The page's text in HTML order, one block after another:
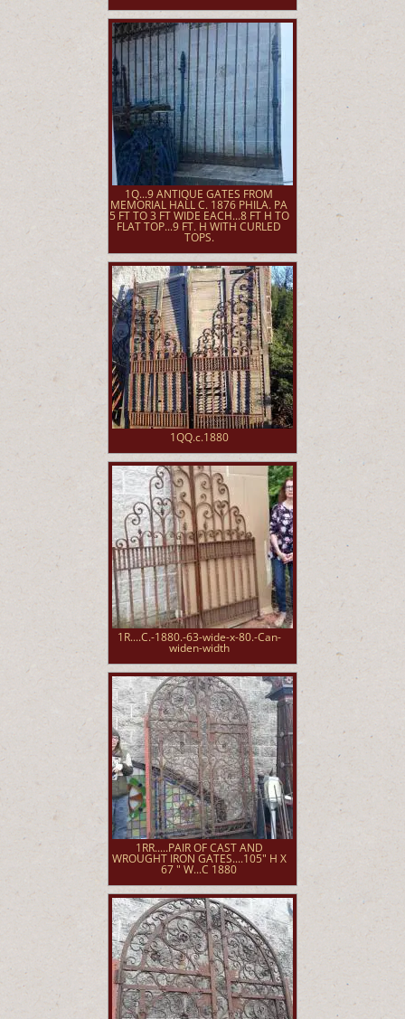
1Q...9 ANTIQUE GATES FROM
MEMORIAL HALL C. 1876 PHILA. PA
5 FT TO 3 FT WIDE EACH...8 FT H TO
FLAT TOP...9 FT. H WITH CURLED
TOPS.
1QQ.c.1880
1R....C.-1880.-63-wide-x-80.-Can-
widen-width
1RR.....PAIR OF CAST AND
WROUGHT IRON GATES....105" H X
67 " W...C 1880